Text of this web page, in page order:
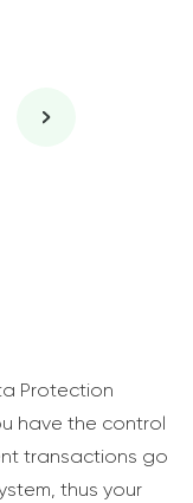
Protection
have the control
transactions go
thus your